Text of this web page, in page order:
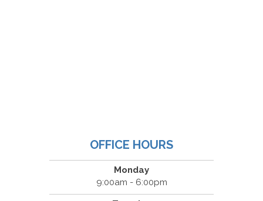
OFFICE HOURS
Monday
9:00am - 6:00pm